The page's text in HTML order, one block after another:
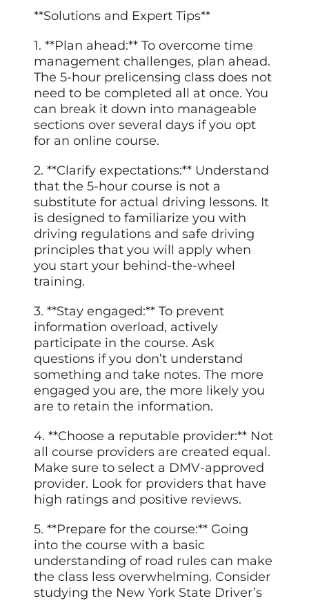
**Solutions and Expert Tips**
1. **Plan ahead:** To overcome time
management challenges, plan ahead.
The 5-hour prelicensing class does not
need to be completed all at once. You
can break it down into manageable
sections over several days if you opt
for an online course.
2. **Clarify expectations:** Understand
that the 5-hour course is not a
substitute for actual driving lessons. It
is designed to familiarize you with
driving regulations and safe driving
principles that you will apply when
you start your behind-the-wheel
training.
3. **Stay engaged:** To prevent
information overload, actively
participate in the course. Ask
questions if you don’t understand
something and take notes. The more
engaged you are, the more likely you
are to retain the information.
4. **Choose a reputable provider:** Not
all course providers are created equal.
Make sure to select a DMV-approved
provider. Look for providers that have
high ratings and positive reviews.
5. **Prepare for the course:** Going
into the course with a basic
understanding of road rules can make
the class less overwhelming. Consider
studying the New York State Driver’s